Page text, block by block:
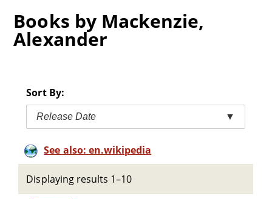
Books by Mackenzie,
Alexander
Sort By:
Release Date ▼
See also: en.wikipedia
Displaying results 1–10